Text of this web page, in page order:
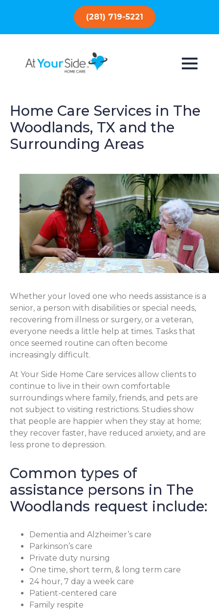
(281) 719-5221
Home Care Services in The
Woodlands, TX and the
Surrounding Areas
Whether your loved one who needs assistance is a
senior, a person with disabilities or special needs,
recovering from illness or surgery, or a veteran,
everyone needs a little help at times. Tasks that
once seemed routine can often become
increasingly difficult.
At Your Side Home Care services allow clients to
continue to live in their own comfortable
surroundings where family, friends, and pets are
not subject to visiting restrictions. Studies show
that people are happier when they stay at home;
they recover faster, have reduced anxiety, and are
less prone to depression.
Common types of
assistance persons in The
Woodlands request include:
Dementia and Alzheimer’s care
Parkinson’s care
Private duty nursing
One time, short term, & long term care
24 hour, 7 day a week care
Patient-centered care
Family respite